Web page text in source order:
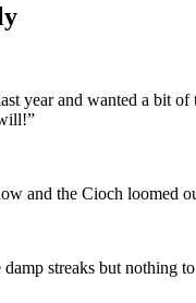
year and wanted a bit
and the Cioch loomed
damp streaks but